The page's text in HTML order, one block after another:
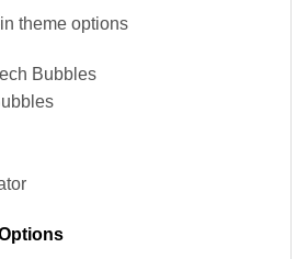
theme options
Bubbles